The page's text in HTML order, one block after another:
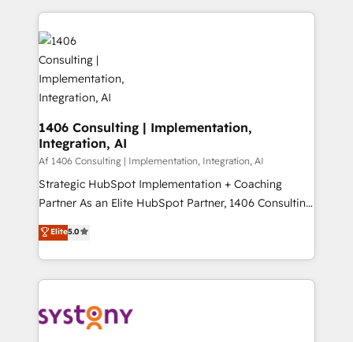
business with HubSpot? Let Cebra’s experts help
you grow faster, smarter, and with impact.
トを組み込んだ顧客フロント業務（マーケティング・営
業・CS）を組織全体で設計・実装する日本のAIネイテ
ィブ・エージェンシーです。事業部・グループ会社・部
門が分立する組織で、データと業務プロセスのサイロ化
を、CRMを軸とした全社共通基盤に再構築します。意
思決定者・PMO・現場担当者に並走します。 1️⃣
HubSpot導入・活用支援 顧客データの一元化から、
GTMの見える化・自動化まで。全Hub統合運用、デー
タ品質設計、グループ横断のCRM統合に対応します。
2️⃣ AIエージェント組織構築 営業・マーケティング業務
の一部をAIが自律実行する組織への移行を設計・実装。
運用ルール・成果指標まで含めて設計します。 3️⃣ 全社
DX × AI推進のPMO伴走支援 複数部門をまたぐDX×AI変
の統合・浸透・変革管理を実行します。 ▸ CMS戦略設
計・構築：リード獲得・CVR・SEOを前提にした情報設
1406 Consulting | Implementation,
Integration, AI
Af 1406 Consulting | Implementation, Integration, AI
Strategic HubSpot Implementation + Coaching
Partner As an Elite HubSpot Partner, 1406 Consulting
helps mid-market revenue teams transform how
they sell, market, and serve. We don't just build your
HubSpot—we teach your team to own it, then stay
to help you keep winning. What We Do ⚙️ CRM
Data & Content 📈 Sales & Marketing Alignment +
Elite5.0